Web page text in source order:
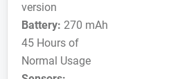
version
Battery: 270 mAh
45 Hours of
Normal Usage